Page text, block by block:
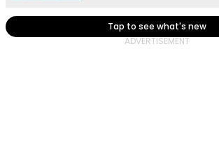
Tap to see what's new